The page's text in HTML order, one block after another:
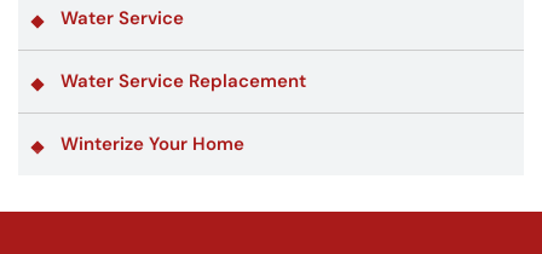
Water Service
Water Service Replacement
Winterize Your Home